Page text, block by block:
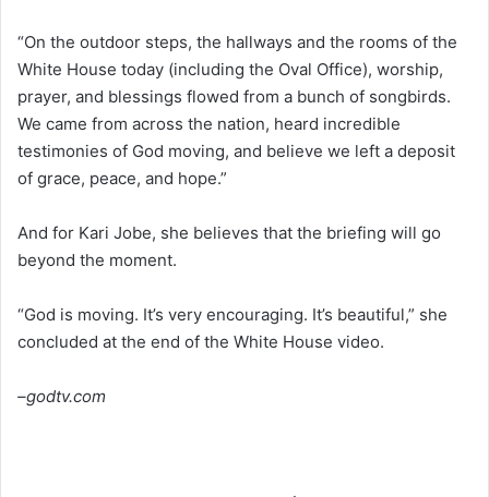
“On the outdoor steps, the hallways and the rooms of the
White House today (including the Oval Office), worship,
prayer, and blessings flowed from a bunch of songbirds.
We came from across the nation, heard incredible
testimonies of God moving, and believe we left a deposit
of grace, peace, and hope.”
And for Kari Jobe, she believes that the briefing will go
beyond the moment.
“God is moving. It’s very encouraging. It’s beautiful,” she
concluded at the end of the White House video.
–godtv.com